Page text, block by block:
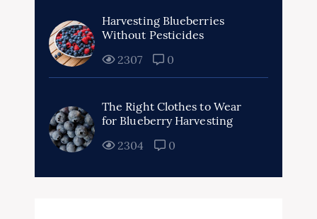
Harvesting Blueberries
Without Pesticides
2307
0
The Right Clothes to Wear
for Blueberry Harvesting
2304
0